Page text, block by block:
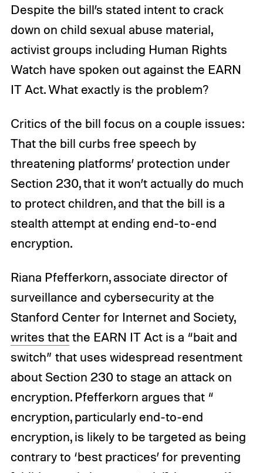
Despite the bill’s stated intent to crack
down on child sexual abuse material,
activist groups including Human Rights
Watch have spoken out against the EARN
IT Act. What exactly is the problem?
Critics of the bill focus on a couple issues:
That the bill curbs free speech by
threatening platforms’ protection under
Section 230, that it won’t actually do much
to protect children, and that the bill is a
stealth attempt at ending end-to-end
encryption.
Riana Pfefferkorn, associate director of
surveillance and cybersecurity at the
Stanford Center for Internet and Society,
writes thatthe EARN IT Act is a “bait and
switch” that uses widespread resentment
about Section 230 to stage an attack on
encryption. Pfefferkorn argues that “
encryption, particularly end-to-end
encryption, is likely to be targeted as being
contrary to ‘best practices’ for preventing